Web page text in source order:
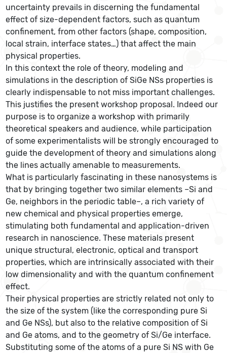
uncertainty prevails in discerning the fundamental
effect of size-dependent factors, such as quantum
confinement, from other factors (shape, composition,
local strain, interface states…) that affect the main
physical properties.
In this context the role of theory, modeling and
simulations in the description of SiGe NSs properties is
clearly indispensable to not miss important challenges.
This justifies the present workshop proposal. Indeed our
purpose is to organize a workshop with primarily
theoretical speakers and audience, while participation
of some experimentalists will be strongly encouraged to
guide the development of theory and simulations along
the lines actually amenable to measurements.
What is particularly fascinating in these nanosystems is
that by bringing together two similar elements –Si and
Ge, neighbors in the periodic table–, a rich variety of
new chemical and physical properties emerge,
stimulating both fundamental and application-driven
research in nanoscience. These materials present
unique structural, electronic, optical and transport
properties, which are intrinsically associated with their
low dimensionality and with the quantum confinement
effect.
Their physical properties are strictly related not only to
the size of the system (like the corresponding pure Si
and Ge NSs), but also to the relative composition of Si
and Ge atoms, and to the geometry of Si/Ge interface.
Substituting some of the atoms of a pure Si NS with Ge